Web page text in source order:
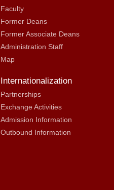
Faculty
Former Deans
Former Associate Deans
Administration Staff
Map
Internationalization
Partnerships
Exchange Activities
Admission Information
Outbound Information